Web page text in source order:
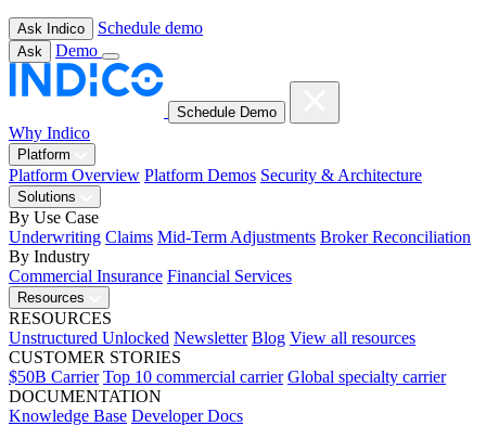
Ask Indico Schedule demo
Ask Demo
Schedule Demo
Why Indico
Platform
Platform Overview Platform Demos Security & Architecture
Solutions
By Use Case
Underwriting Claims Mid-Term Adjustments Broker Reconciliation
By Industry
Commercial Insurance Financial Services
Resources
RESOURCES
Unstructured Unlocked Newsletter Blog View all resources
CUSTOMER STORIES
$50B Carrier Top 10 commercial carrier Global specialty carrier
DOCUMENTATION
Knowledge Base Developer Docs